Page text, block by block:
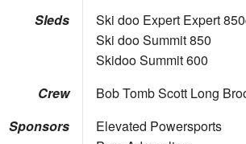
Sleds
Ski doo Expert Expert
Ski doo Summit 850
Skidoo Summit 600
Crew
Bob Tomb Scott Long
Sponsors
Elevated Powersports